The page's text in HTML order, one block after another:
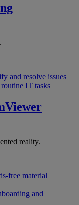
and resolve issues
IT tasks
reality.
free material
and